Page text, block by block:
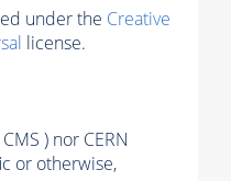
under the Creative
license.
) nor CERN
or otherwise,